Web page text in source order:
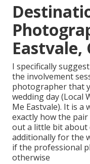
Eastvale,
I specifically
the involvement
photographer that
wedding day (Local
Me Eastvale). It is
exactly how the
out a little bit about
additionally for the
if the professional
otherwise